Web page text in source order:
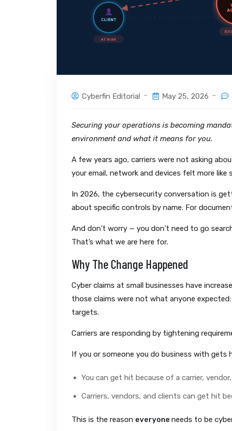
Cyberfin Editorial May 25, 2026
Securing your operations is becoming
environment and what it means for you.
A few years ago, carriers were not asking
your email, network and devices felt more like
In 2026, the cybersecurity conversation is
about specific controls by name. For
And don’t worry — you don’t need to go
That’s what we are here for.
Why The Change Happened
Cyber claims at small businesses have
those claims were not what anyone
targets.
Carriers are responding by tightening
If you or someone you do business with gets
You can get hit because of a carrier,
Carriers, vendors, and clients can get hit
This is the reason everyone needs to be